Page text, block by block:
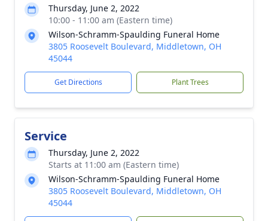
Thursday, June 2, 2022
10:00 - 11:00 am (Eastern time)
Wilson-Schramm-Spaulding Funeral Home
3805 Roosevelt Boulevard, Middletown, OH
45044
Get Directions Plant Trees
Service
Thursday, June 2, 2022
Starts at 11:00 am (Eastern time)
Wilson-Schramm-Spaulding Funeral Home
3805 Roosevelt Boulevard, Middletown, OH
45044